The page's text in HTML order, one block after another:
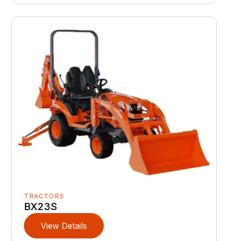
TRACTORS
BX23S
View Details